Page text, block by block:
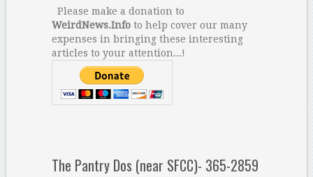
Please make a donation to
WeirdNews.Infoto help cover our many
expenses in bringing these interesting
articles to your attention...!
The Pantry Dos (near SFCC)- 365-2859